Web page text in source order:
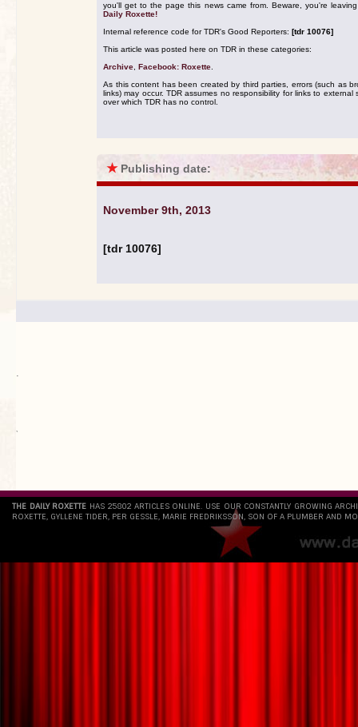
you'll get to the page this news came from. Beware, you're
Daily Roxette!
Internal reference code for TDR's Good Reporters: [tdr 10076]
This article was posted here on TDR in these categories:
Archive Facebook: Roxette
As this content has been created by third parties, errors (such as
links) may occur. TDR assumes no responsibility for links to external
over which TDR has no control.
★ Publishing date:
November 9th, 2013
[tdr 10076]
.
`
THE DAILY ROXETTE HAS 25802 ARTICLES ONLINE. USE OUR CONSTANTLY GROWING
ROXETTE, GYLLENE TIDER, PER GESSLE, MARIE FREDRIKSSON, SON OF A PLUMBER AND